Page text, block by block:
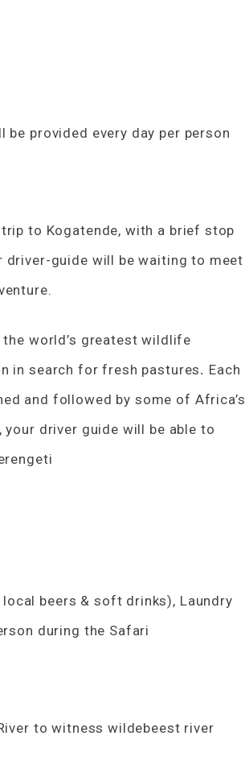
provided every day per person
to Kogatende, with a brief stop
driver-guide will be waiting to meet
world’s greatest wildlife
in search for fresh pastures. Each
and followed by some of Africa’s
driver guide will be able to
beers & soft drinks), Laundry
during the Safari
to witness wildebeest river